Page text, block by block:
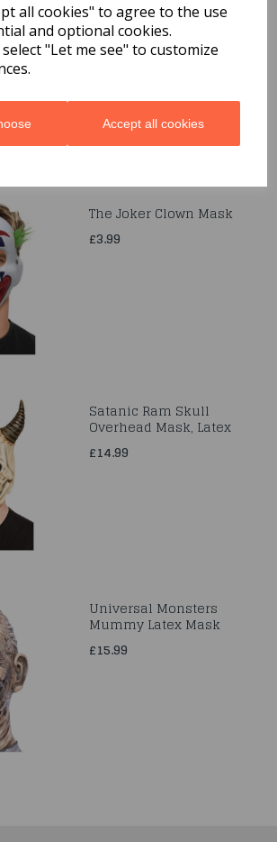
all cookies" to agree to the use
and optional cookies.
"Let me see" to customize
Accept all cookies
Universal Monsters
Creature From The
Black Lagoon, Mask
The Joker Clown Mask
£3.99
Satanic Ram Skull
Overhead Mask, Latex
£14.99
Universal Monsters
Mummy Latex Mask
£15.99